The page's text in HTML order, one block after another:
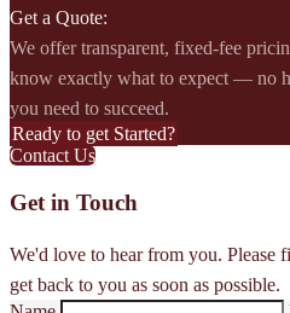
Get a Quote:
We offer transparent, fixed-fee
know exactly what to expect — no
you need to succeed.
Ready to get Started?
Contact Us
Get in Touch
We'd love to hear from you. Please
get back to you as soon as possible.